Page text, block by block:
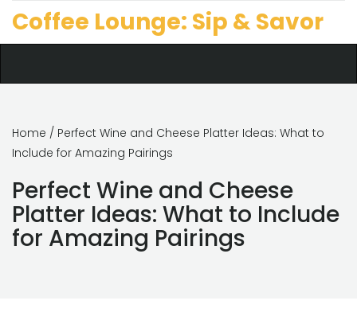
Coffee Lounge: Sip & Savor
Home / Perfect Wine and Cheese Platter Ideas: What to
Include for Amazing Pairings
Perfect Wine and Cheese
Platter Ideas: What to Include
for Amazing Pairings